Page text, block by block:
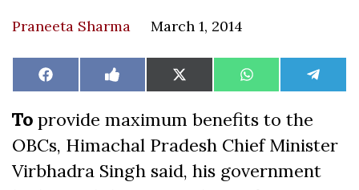
Praneeta Sharma March 1, 2014
Share
on
Facebook Share
on
Like
on
Share
on
X
(Twitter)
Share
on
WhatsAppShare
on
To provide maximum benefits to the
OBCs, Himachal Pradesh Chief Minister
Virbhadra Singh said, his government